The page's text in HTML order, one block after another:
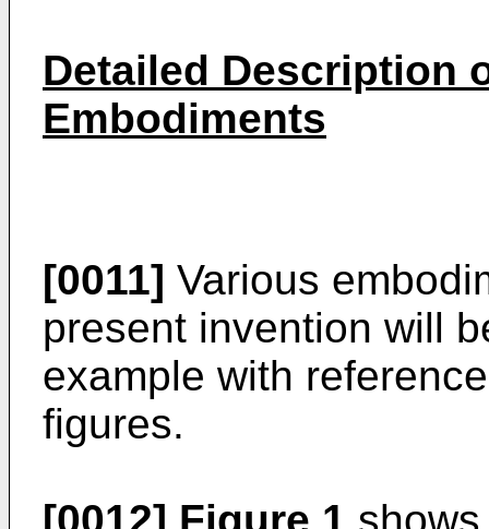
Detailed Description
Embodiments
[0011] Various
present invention will
example with
figures.